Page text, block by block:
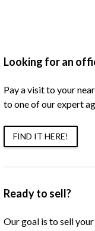
Looking for an
Pay a visit to your
to one of our expert
FIND IT HERE!
Ready to sell?
Our goal is to sell